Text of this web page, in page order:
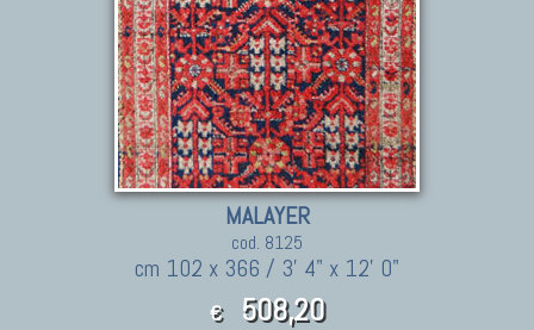
MALAYER
cod. 8125
cm 102 x 366 / 3' 4" x 12' 0"
€ 508,20